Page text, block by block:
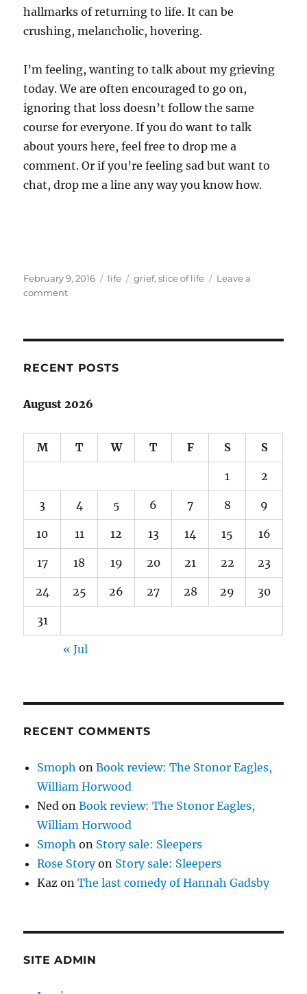
hallmarks of returning to life. It can be
crushing, melancholic, hovering.
I’m feeling, wanting to talk about my grieving
today. We are often encouraged to go on,
ignoring that loss doesn’t follow the same
course for everyone. If you do want to talk
about yours here, feel free to drop me a
comment. Or if you’re feeling sad but want to
chat, drop me a line any way you know how.
Posted
on
February 9, 2016 Categories
life Tags
grief,slice of life
Leave a
commenton
RECENT POSTS
August 2026
M T W T F S S
1 2
3 4 5 6 7 8 9
10 11 12 13 14 15 16
17 18 19 20 21 22 23
24 25 26 27 28 29 30
31
« Jul
RECENT COMMENTS
Smoph onBook review: The Stonor Eagles,
William Horwood
Ned onBook review: The Stonor Eagles,
William Horwood
Smoph on Story sale: Sleepers
Rose Storyon Story sale: Sleepers
Kaz onThe last comedy of Hannah Gadsby
SITE ADMIN